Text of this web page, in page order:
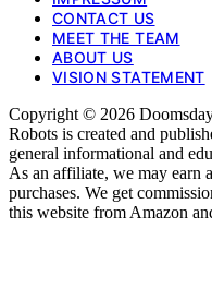
CONTACT US
MEET THE TEAM
ABOUT US
VISION STATEMENT
Copyright © 2026
Robots is created and
general informational and
As an affiliate, we may earn
purchases. We get
this website from Amazon